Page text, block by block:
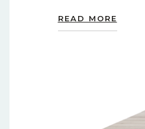
READ MORE